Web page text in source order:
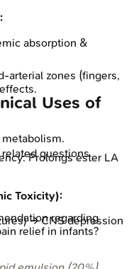
absorption &
arterial zones (fingers,
Prolongs ester LA
Toxicity):
→ CNS depression
Uses of
questions
regarding
relief in infants?